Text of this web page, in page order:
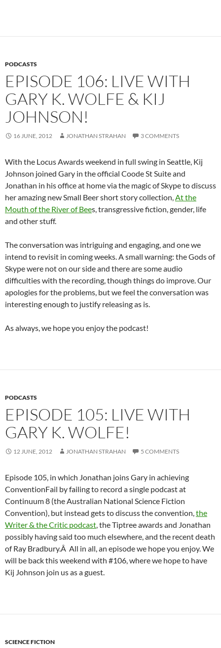
PODCASTS
EPISODE 106: LIVE WITH
GARY K. WOLFE & KIJ
JOHNSON!
16 JUNE, 2012 JONATHAN STRAHAN 3 COMMENTS
With the Locus Awards weekend in full swing in Seattle, Kij
Johnson joined Gary in the official Coode St Suite and
Jonathan in his office at home via the magic of Skype to discuss
her amazing new Small Beer short story collection,At the
Mouth of the River of Bees, transgressive fiction, gender, life
and other stuff.
The conversation was intriguing and engaging, and one we
intend to revisit in coming weeks. A small warning: the Gods of
Skype were not on our side and there are some audio
difficulties with the recording, though things do improve. Our
apologies for the problems, but we feel the conversation was
interesting enough to justify releasing as is.
As always, we hope you enjoy the podcast!
PODCASTS
EPISODE 105: LIVE WITH
GARY K. WOLFE!
12 JUNE, 2012 JONATHAN STRAHAN 5 COMMENTS
Episode 105, in which Jonathan joins Gary in achieving
ConventionFail by failing to record a single podcast at
Continuum 8 (the Australian National Science Fiction
Convention), but instead gets to discuss the convention,the
Writer & the Critic podcast, the Tiptree awards and Jonathan
possibly having said too much elsewhere, and the recent death
of Ray Bradbury.Â All in all, an episode we hope you enjoy. We
will be back this weekend with #106, where we hope to have
Kij Johnson join us as a guest.
SCIENCE FICTION